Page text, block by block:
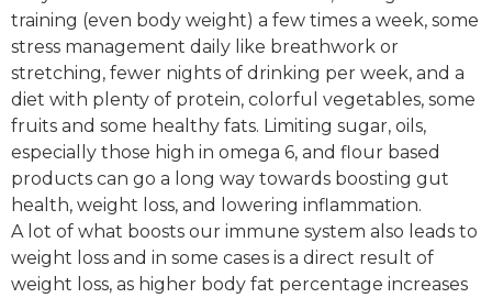
training (even body weight) a few times a week, some
stress management daily like breathwork or
stretching, fewer nights of drinking per week, and a
diet with plenty of protein, colorful vegetables, some
fruits and some healthy fats. Limiting sugar, oils,
especially those high in omega 6, and flour based
products can go a long way towards boosting gut
health, weight loss, and lowering inflammation.
A lot of what boosts our immune system also leads to
weight loss and in some cases is a direct result of
weight loss, as higher body fat percentage increases